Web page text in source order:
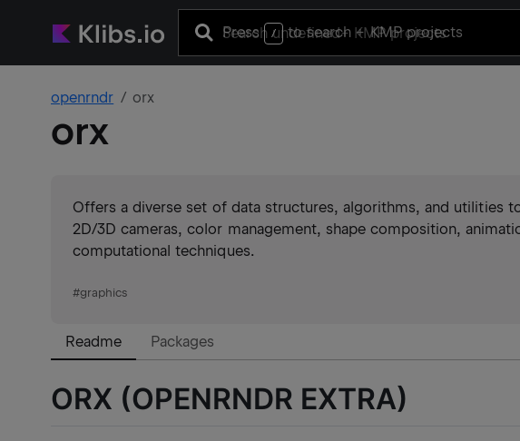
Press / to search+ KMP projects
openrndr orx
orx
Offers a diverse set of data structures, algorithms, and utilities
2D/3D cameras, color management, shape composition,
computational techniques.
#graphics
Readme Packages
ORX (OPENRNDR EXTRA)